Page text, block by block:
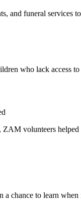
and funeral services
who lack access
volunteers helped
chance to learn